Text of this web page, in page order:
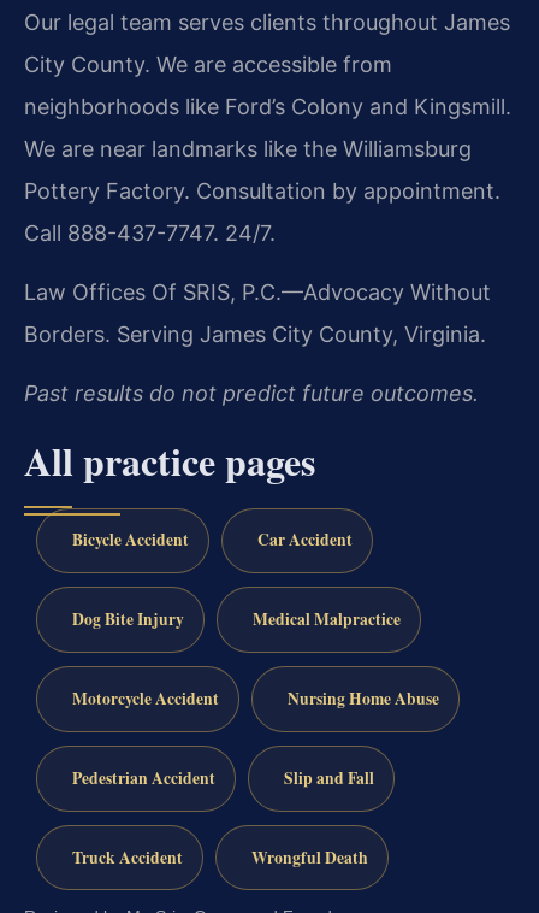
Our legal team serves clients throughout James
City County. We are accessible from
neighborhoods like Ford’s Colony and Kingsmill.
We are near landmarks like the Williamsburg
Pottery Factory. Consultation by appointment.
Call 888-437-7747. 24/7.
Law Offices Of SRIS, P.C.—Advocacy Without
Borders. Serving James City County, Virginia.
Past results do not predict future outcomes.
All practice pages
Bicycle Accident Car Accident
Dog Bite Injury Medical Malpractice
Motorcycle Accident Nursing Home Abuse
Pedestrian Accident Slip and Fall
Truck Accident Wrongful Death